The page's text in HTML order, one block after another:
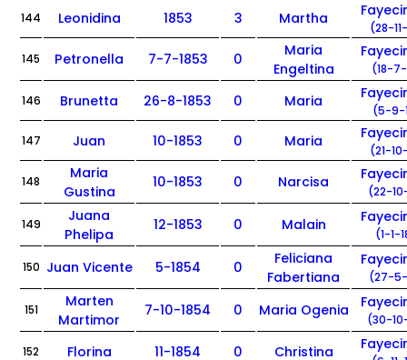
144 Leonidina 1853 3 Martha
(28-
145 Petronella 7-7-1853 0
Maria
Engeltina
(18-
146 Brunetta 26-8-1853 0 Maria
(5-9-
147 Juan 10-1853 0 Maria
(21-
148
Maria
Gustina
10-1853 0 Narcisa
(22-
149
Juana
Phelipa
12-1853 0 Malain
(1-1-
150 Juan Vicente 5-1854 0
Feliciana
Fabertiana
(27-
151
Marten
Martimor
7-10-1854 0 Maria Ogenia
(30-
152 Florina 11-1854 0 Christina